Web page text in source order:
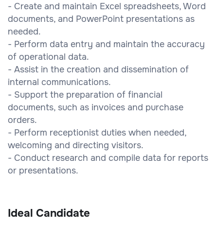
- Create and maintain Excel spreadsheets, Word
documents, and PowerPoint presentations as
needed.
- Perform data entry and maintain the accuracy
of operational data.
- Assist in the creation and dissemination of
internal communications.
- Support the preparation of financial
documents, such as invoices and purchase
orders.
- Perform receptionist duties when needed,
welcoming and directing visitors.
- Conduct research and compile data for reports
or presentations.
Ideal Candidate